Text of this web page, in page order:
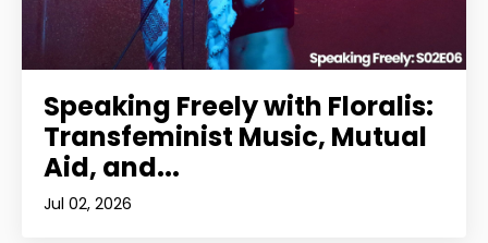
Speaking Freely with Floralis:
Transfeminist Music, Mutual
Aid, and...
Jul 02, 2026